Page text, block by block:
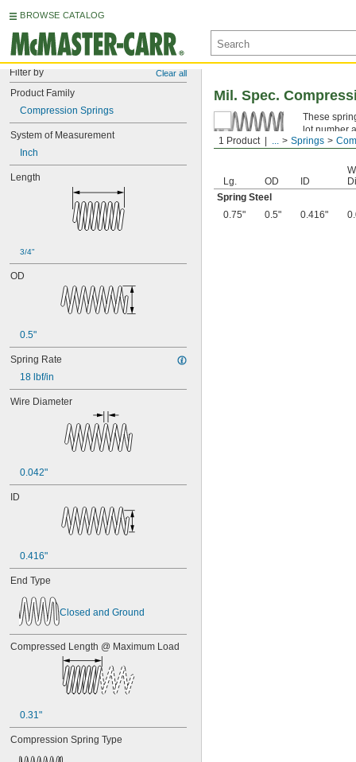
BROWSE CATALOG
Filter by Clear all
Product Family
Compression Springs
System of Measurement
Inch
Length
3/4"
OD
0.5"
Spring Rate
18 lbf/in
Wire Diameter
0.042"
ID
0.416"
End Type
Closed and Ground
Compressed Length @ Maximum Load
0.31"
Compression Spring Type
1 Product ... Springs
Mil. Spec.
These
lot number
Spring
Lg. OD ID
Spring Steel
0.75"
0.5" 0.416"